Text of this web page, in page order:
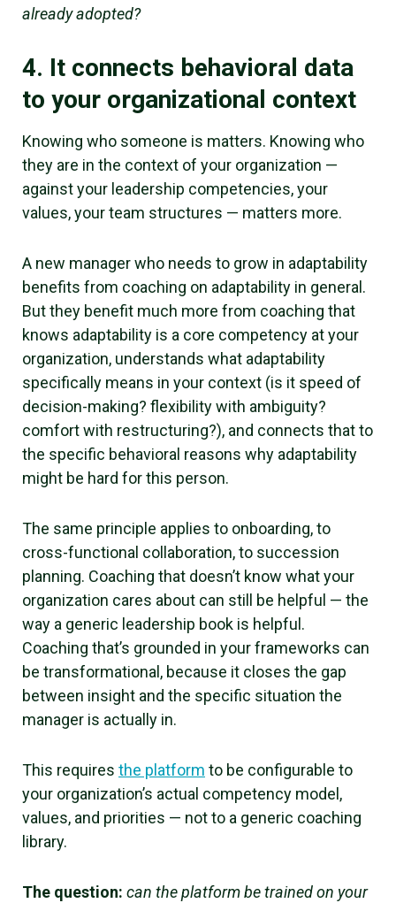
already adopted?
4. It connects behavioral data
to your organizational context
Knowing who someone is matters. Knowing who
they are in the context of your organization —
against your leadership competencies, your
values, your team structures — matters more.
A new manager who needs to grow in adaptability
benefits from coaching on adaptability in general.
But they benefit much more from coaching that
knows adaptability is a core competency at your
organization, understands what adaptability
specifically means in your context (is it speed of
decision-making? flexibility with ambiguity?
comfort with restructuring?), and connects that to
the specific behavioral reasons why adaptability
might be hard for this person.
The same principle applies to onboarding, to
cross-functional collaboration, to succession
planning. Coaching that doesn’t know what your
organization cares about can still be helpful — the
way a generic leadership book is helpful.
Coaching that’s grounded in your frameworks can
be transformational, because it closes the gap
between insight and the specific situation the
manager is actually in.
This requires the platform to be configurable to
your organization’s actual competency model,
values, and priorities — not to a generic coaching
library.
The question: can the platform be trained on your